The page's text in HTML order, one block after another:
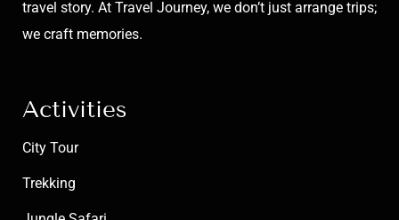
travel story. At Travel Journey, we don’t just arrange trips;
we craft memories.
Activities
City Tour
Trekking